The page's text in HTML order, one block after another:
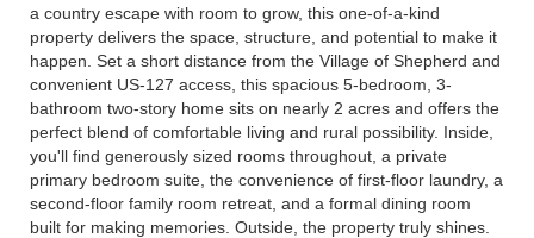
a country escape with room to grow, this one-of-a-kind
property delivers the space, structure, and potential to make it
happen. Set a short distance from the Village of Shepherd and
convenient US-127 access, this spacious 5-bedroom, 3-
bathroom two-story home sits on nearly 2 acres and offers the
perfect blend of comfortable living and rural possibility. Inside,
you'll find generously sized rooms throughout, a private
primary bedroom suite, the convenience of first-floor laundry, a
second-floor family room retreat, and a formal dining room
built for making memories. Outside, the property truly shines.